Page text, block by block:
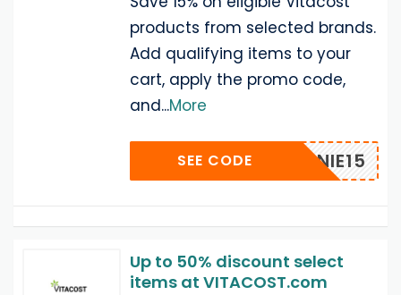
products from selected brands.
Add qualifying items to your
cart, apply the promo code,
and...More
ANNIE15
SEE CODE
Up to 50% discount select
items at VITACOST.com